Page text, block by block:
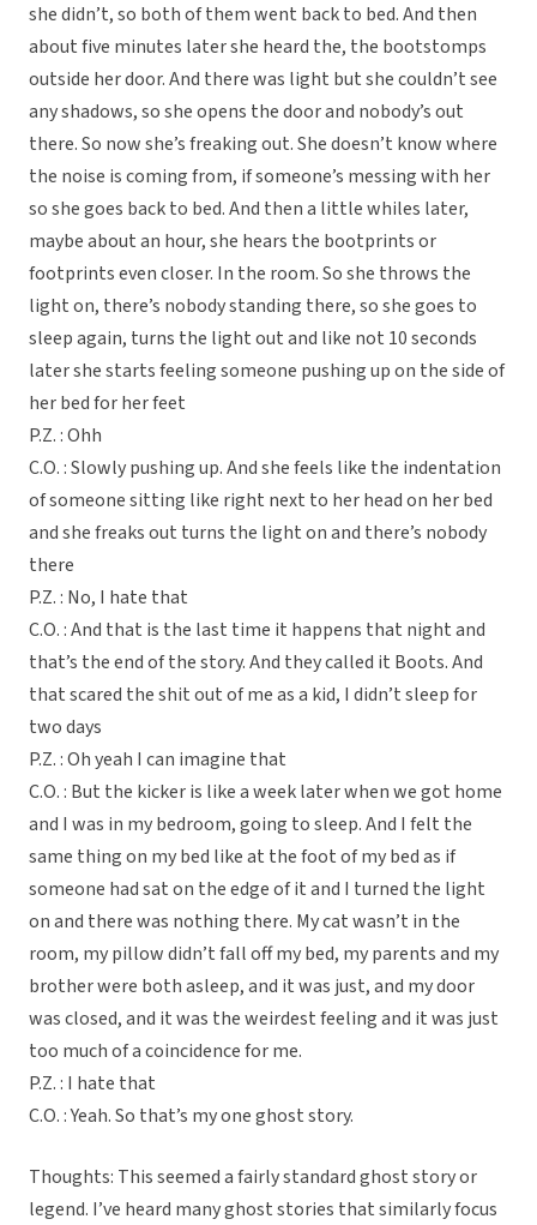
she didn’t, so both of them went back to bed. And then
about five minutes later she heard the, the bootstomps
outside her door. And there was light but she couldn’t see
any shadows, so she opens the door and nobody’s out
there. So now she’s freaking out. She doesn’t know where
the noise is coming from, if someone’s messing with her
so she goes back to bed. And then a little whiles later,
maybe about an hour, she hears the bootprints or
footprints even closer. In the room. So she throws the
light on, there’s nobody standing there, so she goes to
sleep again, turns the light out and like not 10 seconds
later she starts feeling someone pushing up on the side of
her bed for her feet
P.Z. : Ohh
C.O. : Slowly pushing up. And she feels like the indentation
of someone sitting like right next to her head on her bed
and she freaks out turns the light on and there’s nobody
there
P.Z. : No, I hate that
C.O. : And that is the last time it happens that night and
that’s the end of the story. And they called it Boots. And
that scared the shit out of me as a kid, I didn’t sleep for
two days
P.Z. : Oh yeah I can imagine that
C.O. : But the kicker is like a week later when we got home
and I was in my bedroom, going to sleep. And I felt the
same thing on my bed like at the foot of my bed as if
someone had sat on the edge of it and I turned the light
on and there was nothing there. My cat wasn’t in the
room, my pillow didn’t fall off my bed, my parents and my
brother were both asleep, and it was just, and my door
was closed, and it was the weirdest feeling and it was just
too much of a coincidence for me.
P.Z. : I hate that
C.O. : Yeah. So that’s my one ghost story.
Thoughts: This seemed a fairly standard ghost story or
legend. I’ve heard many ghost stories that similarly focus